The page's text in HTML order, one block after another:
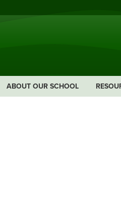
ABOUT OUR SCHOOL